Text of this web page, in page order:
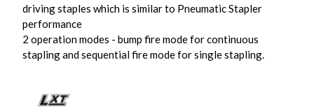
driving staples which is similar to Pneumatic Stapler
performance
2 operation modes - bump fire mode for continuous
stapling and sequential fire mode for single stapling.